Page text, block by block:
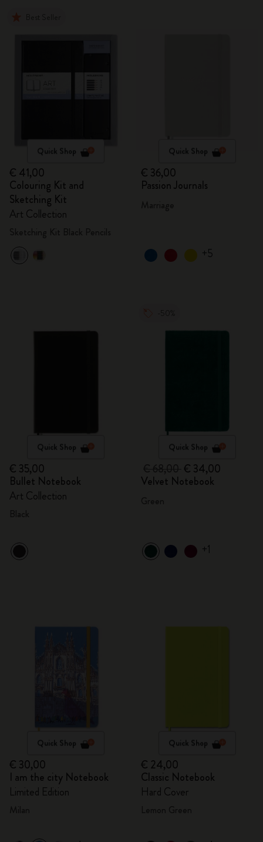
Quick Shop
€ 41,00
Colouring Kit and
Sketching Kit
Art Collection
Quick Shop
€ 36,00
Passion Journals
+5
Quick Shop
€ 35,00
Bullet Notebook
Art Collection
Quick Shop
€ 34,00
Velvet Notebook
+1
Quick Shop
€ 30,00
I am the city Notebook
Limited Edition
Quick Shop
€ 24,00
Classic Notebook
Hard Cover